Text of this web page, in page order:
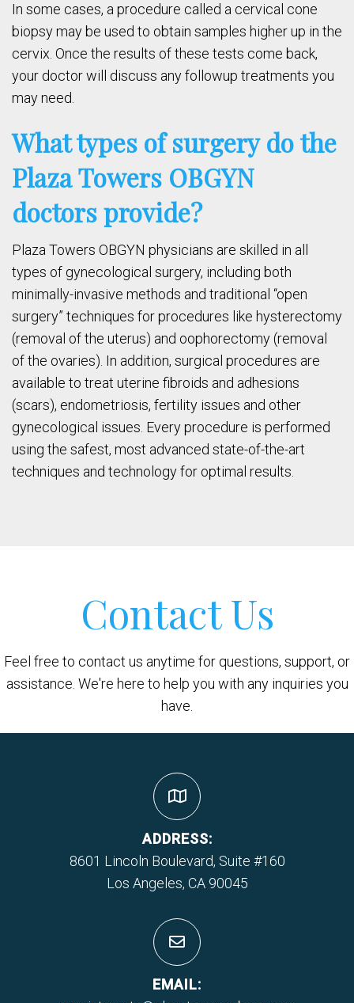
In some cases, a procedure called a cervical cone
biopsy may be used to obtain samples higher up in the
cervix. Once the results of these tests come back,
your doctor will discuss any followup treatments you
may need.
What types of surgery do the
Plaza Towers OBGYN
doctors provide?
Plaza Towers OBGYN physicians are skilled in all
types of gynecological surgery, including both
minimally-invasive methods and traditional “open
surgery” techniques for procedures like hysterectomy
(removal of the uterus) and oophorectomy (removal
of the ovaries). In addition, surgical procedures are
available to treat uterine fibroids and adhesions
(scars), endometriosis, fertility issues and other
gynecological issues. Every procedure is performed
using the safest, most advanced state-of-the-art
techniques and technology for optimal results.
Contact Us
Feel free to contact us anytime for questions, support, or
assistance. We're here to help you with any inquiries you
have.
ADDRESS:
8601 Lincoln Boulevard, Suite #160
Los Angeles, CA 90045
EMAIL: